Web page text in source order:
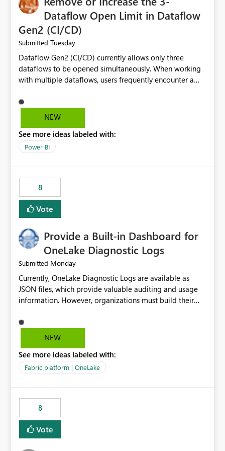
Dataflow Open Limit in Dataflow
Gen2 (CI/CD)
Submitted Tuesday
Dataflow Gen2 (CI/CD) currently allows only three
dataflows to be opened simultaneously. When working
with multiple dataflows, users frequently encounter a
opened items from the left navigation pane. Please
consider removing this restriction or increasing the limit
multiple Dataflow Gen2 (CI/CD) items.
NEW
See more ideas labeled with:
Power BI
8
Vote
Provide a Built-in Dashboard for
OneLake Diagnostic Logs
Submitted Monday
Currently, OneLake Diagnostic Logs are available as
JSON files, which provide valuable auditing and usage
information. However, organizations must build their
before they can analyze the data effectively. It would be
extremely useful if Microsoft provided out-of-the-box
OneLake Diagnostic Logs. Examples include: ・ User
activity trends ・ Most accessed items ・ Access
visibility A built-in monitoring experience or a standard
Power BI report template would significantly reduce
implementation effort and help customers gain value
from OneLake diagnostics faster.
NEW
See more ideas labeled with:
Fabric platform | OneLake
8
Vote